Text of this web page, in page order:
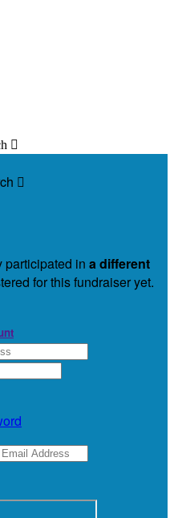


participated in a different
for this fundraiser yet.